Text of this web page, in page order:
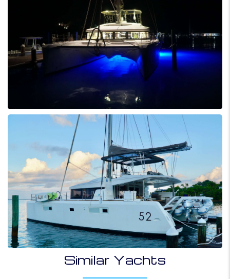
Similar Yachts